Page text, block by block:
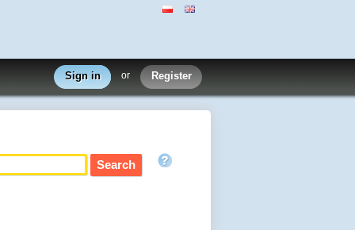
Sign in or Register